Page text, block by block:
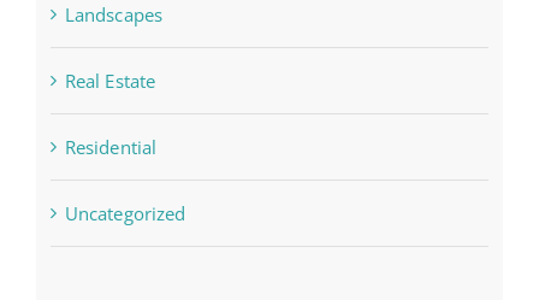
Landscapes
Real Estate
Residential
Uncategorized